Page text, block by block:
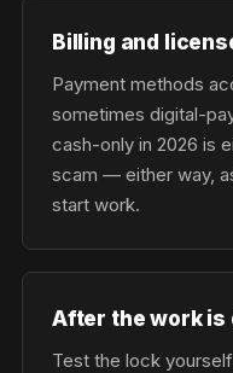
Billing and
Payment methods
sometimes digital-
cash-only in 2026 is
scam — either way,
start work.
After the work is
Test the lock